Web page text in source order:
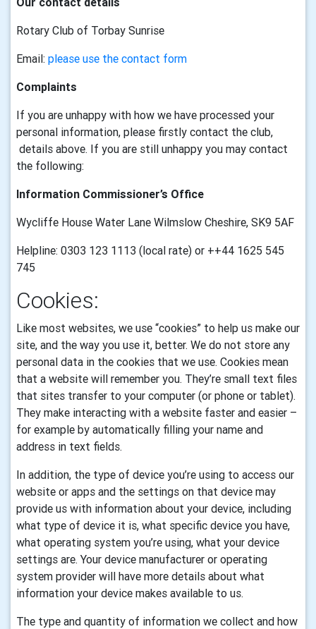
Rotary Club of Torbay Sunrise
Email: please use the contact form
Complaints
If you are unhappy with how we have processed your
personal information, please firstly contact the club,
details above. If you are still unhappy you may contact
the following:
Information Commissioner’s Office
Wycliffe House Water Lane Wilmslow Cheshire, SK9 5AF
Helpline: 0303 123 1113 (local rate) or ++44 1625 545
745
Cookies:
Like most websites, we use “cookies” to help us make our
site, and the way you use it, better. We do not store any
personal data in the cookies that we use. Cookies mean
that a website will remember you. They’re small text files
that sites transfer to your computer (or phone or tablet).
They make interacting with a website faster and easier –
for example by automatically filling your name and
address in text fields.
In addition, the type of device you’re using to access our
website or apps and the settings on that device may
provide us with information about your device, including
what type of device it is, what specific device you have,
what operating system you’re using, what your device
settings are. Your device manufacturer or operating
system provider will have more details about what
information your device makes available to us.
The type and quantity of information we collect and how